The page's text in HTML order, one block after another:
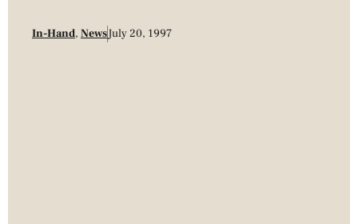
In-Hand, NewsJuly 20, 1997